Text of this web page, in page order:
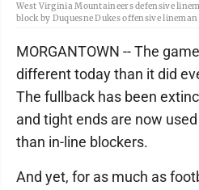
West Virginia Mountaineers defensive
block by Duquesne Dukes offensive
MORGANTOWN -- The
different today than it did
The fullback has been
and tight ends are now
than in-line blockers.
And yet, for as much as